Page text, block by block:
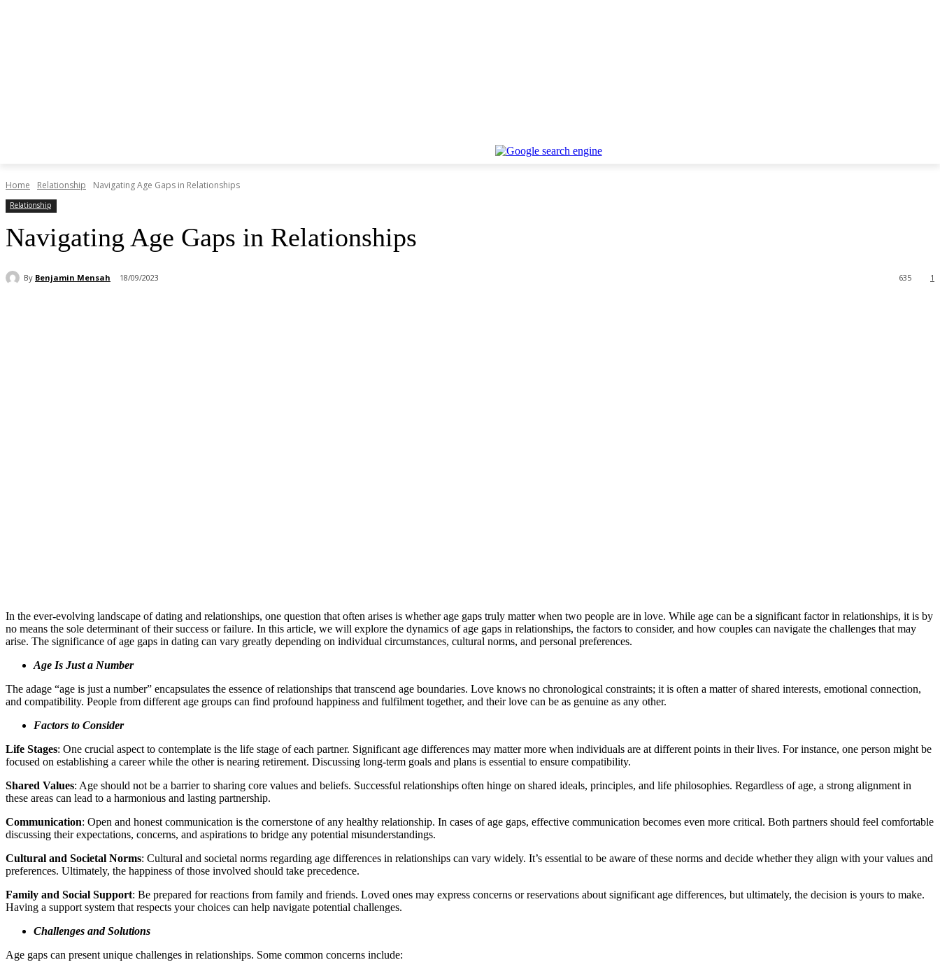
Home Relationship Navigating Age Gaps in Relationships
Relationship
Navigating Age Gaps in Relationships
By Benjamin Mensah 18/09/2023 1
635
In the ever-evolving landscape of dating and relationships, one question that often arises is whether age gaps truly matter when two people are in love. While age can be a significant factor in relationships, it is by
no means the sole determinant of their success or failure. In this article, we will explore the dynamics of age gaps in relationships, the factors to consider, and how couples can navigate the challenges that may
arise. The significance of age gaps in dating can vary greatly depending on individual circumstances, cultural norms, and personal preferences.
Age Is Just a Number
The adage “age is just a number” encapsulates the essence of relationships that transcend age boundaries. Love knows no chronological constraints; it is often a matter of shared interests, emotional connection,
and compatibility. People from different age groups can find profound happiness and fulfilment together, and their love can be as genuine as any other.
Factors to Consider
Life Stages: One crucial aspect to contemplate is the life stage of each partner. Significant age differences may matter more when individuals are at different points in their lives. For instance, one person might be
focused on establishing a career while the other is nearing retirement. Discussing long-term goals and plans is essential to ensure compatibility.
Shared Values: Age should not be a barrier to sharing core values and beliefs. Successful relationships often hinge on shared ideals, principles, and life philosophies. Regardless of age, a strong alignment in
these areas can lead to a harmonious and lasting partnership.
Communication: Open and honest communication is the cornerstone of any healthy relationship. In cases of age gaps, effective communication becomes even more critical. Both partners should feel comfortable
discussing their expectations, concerns, and aspirations to bridge any potential misunderstandings.
Cultural and Societal Norms: Cultural and societal norms regarding age differences in relationships can vary widely. It’s essential to be aware of these norms and decide whether they align with your values and
preferences. Ultimately, the happiness of those involved should take precedence.
Family and Social Support: Be prepared for reactions from family and friends. Loved ones may express concerns or reservations about significant age differences, but ultimately, the decision is yours to make.
Having a support system that respects your choices can help navigate potential challenges.
Challenges and Solutions
Age gaps can present unique challenges in relationships. Some common concerns include: